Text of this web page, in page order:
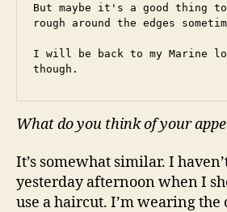
But maybe it's a good thing
rough around the edges
I will be back to my Marine
though.
What do you think of your
It’s somewhat similar. I
yesterday afternoon when I
use a haircut. I’m wearing the